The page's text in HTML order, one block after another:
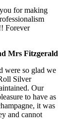
for making
Forever
Mrs Fitzgerald
were so glad we
Silver
Our
to have as
it was
and cannot